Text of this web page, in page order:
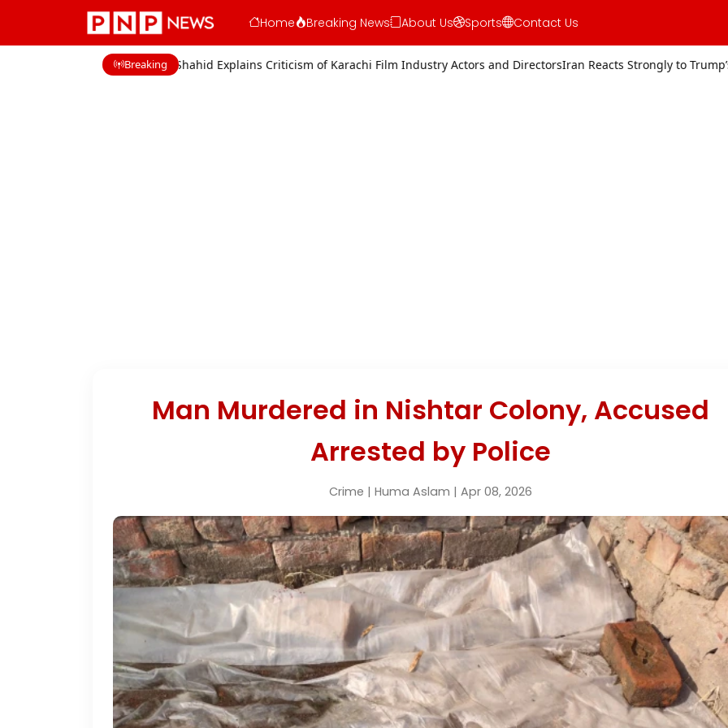
Home Breaking News About Us Sports Contact Us
Breaking
Shaan Shahid Explains Criticism of Karachi Film Industry Actors and Directors Iran Reacts Strongly to Trump’s Threat of Military
Man Murdered in Nishtar Colony, Accused
Arrested by Police
Crime | Huma Aslam | Apr 08, 2026